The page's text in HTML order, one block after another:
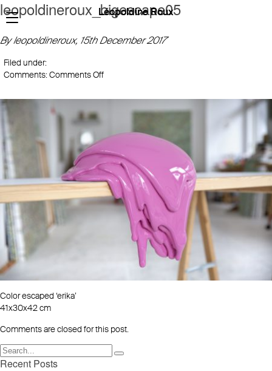
Léopoldine Roux
leopoldineroux_bigescape05
By leopoldineroux, 15th December 2017
Filed under:
Comments:Comments Offon
Color escaped ‘erika’
41x30x42 cm
Comments are closed for this post.
Recent Posts